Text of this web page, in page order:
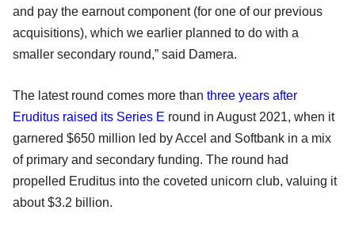
and pay the earnout component (for one of our previous
acquisitions), which we earlier planned to do with a
smaller secondary round,” said Damera.
The latest round comes more than three years after
Eruditus raised its Series E round in August 2021, when it
garnered $650 million led by Accel and Softbank in a mix
of primary and secondary funding. The round had
propelled Eruditus into the coveted unicorn club, valuing it
about $3.2 billion.